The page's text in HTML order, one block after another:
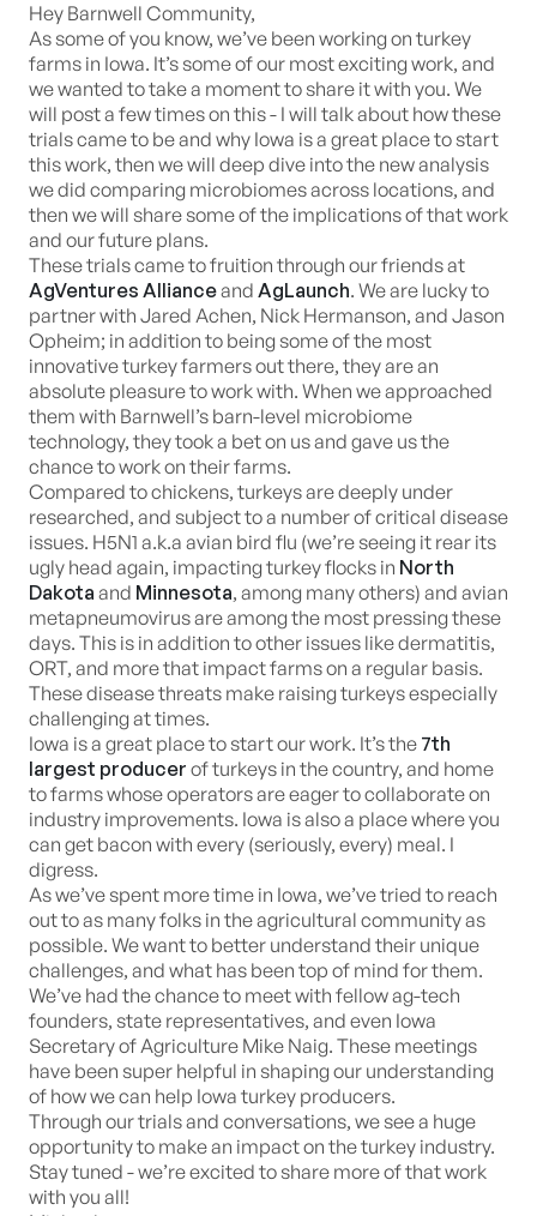
Hey Barnwell Community,
As some of you know, we’ve been working on turkey
farms in Iowa. It’s some of our most exciting work, and
we wanted to take a moment to share it with you. We
will post a few times on this - I will talk about how these
trials came to be and why Iowa is a great place to start
this work, then we will deep dive into the new analysis
we did comparing microbiomes across locations, and
then we will share some of the implications of that work
and our future plans.
These trials came to fruition through our friends at
AgVentures Allianceand AgLaunch. We are lucky to
partner with Jared Achen, Nick Hermanson, and Jason
Opheim; in addition to being some of the most
innovative turkey farmers out there, they are an
absolute pleasure to work with. When we approached
them with Barnwell’s barn-level microbiome
technology, they took a bet on us and gave us the
chance to work on their farms.
Compared to chickens, turkeys are deeply under
researched, and subject to a number of critical disease
issues. H5N1 a.k.a avian bird flu (we’re seeing it rear its
ugly head again, impacting turkey flocks in North
Dakota and Minnesota, among many others) and avian
metapneumovirus are among the most pressing these
days. This is in addition to other issues like dermatitis,
ORT, and more that impact farms on a regular basis.
These disease threats make raising turkeys especially
challenging at times.
Iowa is a great place to start our work. It’s the 7th
largest producer of turkeys in the country, and home
to farms whose operators are eager to collaborate on
industry improvements. Iowa is also a place where you
can get bacon with every (seriously, every) meal. I
digress.
As we’ve spent more time in Iowa, we’ve tried to reach
out to as many folks in the agricultural community as
possible. We want to better understand their unique
challenges, and what has been top of mind for them.
We’ve had the chance to meet with fellow ag-tech
founders, state representatives, and even Iowa
Secretary of Agriculture Mike Naig. These meetings
have been super helpful in shaping our understanding
of how we can help Iowa turkey producers.
Through our trials and conversations, we see a huge
opportunity to make an impact on the turkey industry.
Stay tuned - we’re excited to share more of that work
with you all!